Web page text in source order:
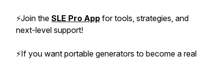
⚡️Join the SLE Pro App for tools, strategies, and
next-level support!
⚡️If you want portable generators to become a real